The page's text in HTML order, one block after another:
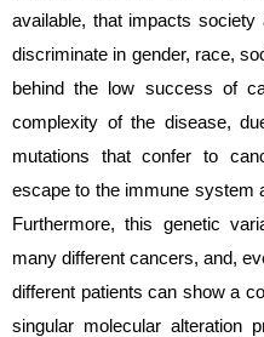
available, that impacts
discriminate in gender, race,
behind the low success of
complexity of the disease,
mutations that confer to
escape to the immune system
Furthermore, this genetic
many different cancers, and,
different patients can show a
singular molecular alteration